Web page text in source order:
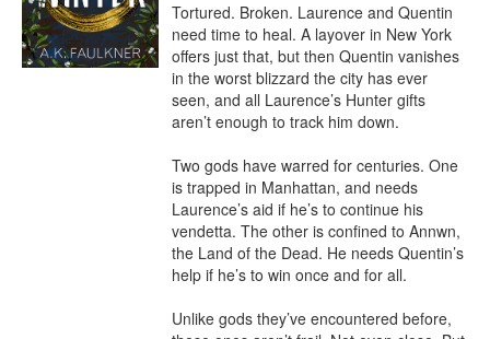
Tortured. Broken. Laurence and Quentin
need time to heal. A layover in New York
offers just that, but then Quentin vanishes
in the worst blizzard the city has ever
seen, and all Laurence’s Hunter gifts
aren’t enough to track him down.
Two gods have warred for centuries. One
is trapped in Manhattan, and needs
Laurence’s aid if he’s to continue his
vendetta. The other is confined to Annwn,
the Land of the Dead. He needs Quentin’s
help if he’s to win once and for all.
Unlike gods they’ve encountered before,